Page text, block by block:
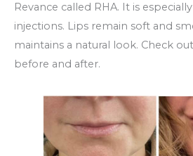
Revance called RHA. It is
injections. Lips remain soft and
maintains a natural look. Check
before and after.